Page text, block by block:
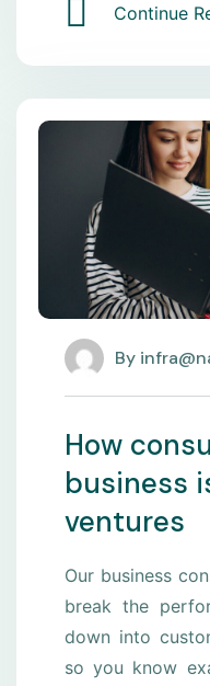
Continue
By
How
business
ventures
Our business
break the
down into
so you know